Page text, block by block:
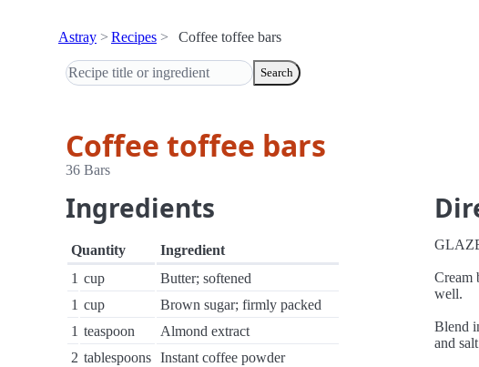
Astray Recipes Coffee toffee bars
Search
Coffee toffee bars
36 Bars
Ingredients
Quantity
Ingredient
1 cup
Butter; softened
1 cup
Brown sugar; firmly packed
1 teaspoon
Almond extract
2 tablespoons Instant coffee powder
Cream
well.
Blend
and